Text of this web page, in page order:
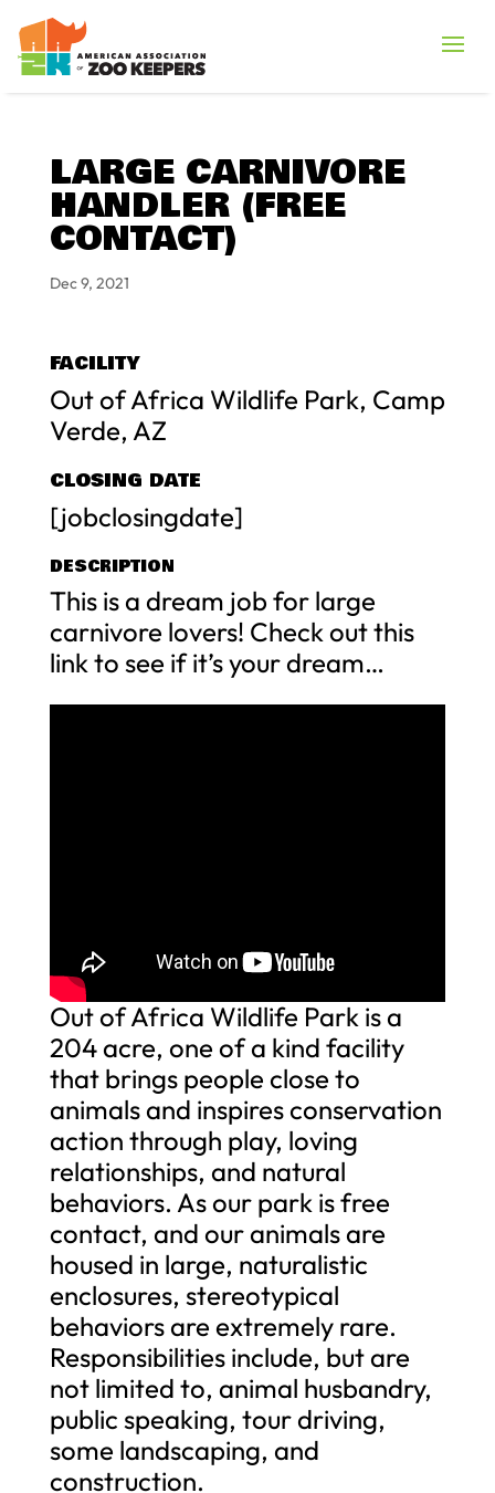
LARGE CARNIVORE
HANDLER (FREE
CONTACT)
Dec 9, 2021
FACILITY
Out of Africa Wildlife Park, Camp
Verde, AZ
CLOSING DATE
[jobclosingdate]
DESCRIPTION
This is a dream job for large
carnivore lovers! Check out this
link to see if it’s your dream…
Out of Africa Wildlife Park is a
204 acre, one of a kind facility
that brings people close to
animals and inspires conservation
action through play, loving
relationships, and natural
behaviors. As our park is free
contact, and our animals are
housed in large, naturalistic
enclosures, stereotypical
behaviors are extremely rare.
Responsibilities include, but are
not limited to, animal husbandry,
public speaking, tour driving,
some landscaping, and
construction.